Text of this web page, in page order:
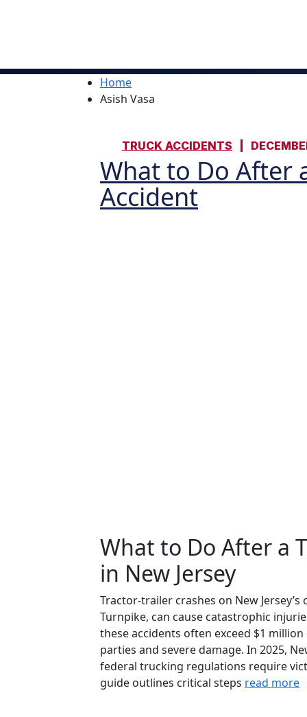
Home
Asish Vasa
TRUCK ACCIDENTS
What to Do After
Accident
What to Do After a
in New Jersey
Tractor-trailer crashes on New
Turnpike, can cause catastrophic
these accidents often exceed $1
parties and severe damage. In 2025,
federal trucking regulations require
guide outlines critical steps read more